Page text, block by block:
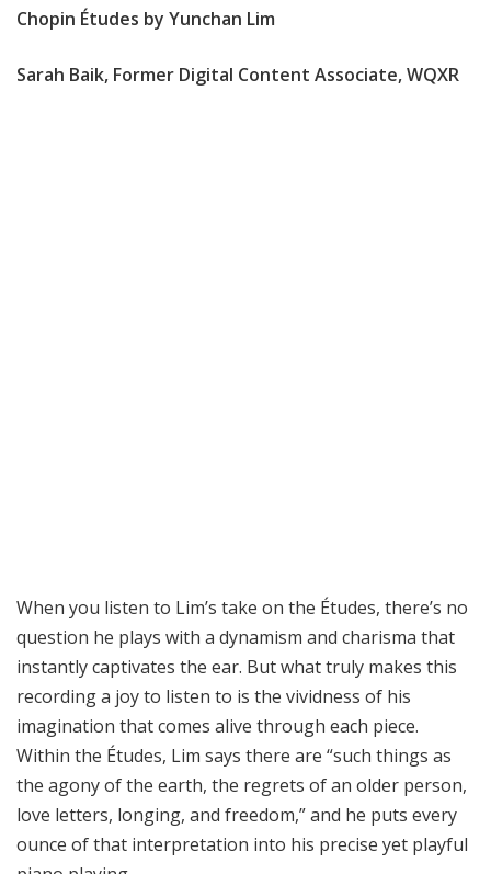
Chopin Études by Yunchan Lim
Sarah Baik, Former Digital Content Associate, WQXR
When you listen to Lim’s take on the Études, there’s no
question he plays with a dynamism and charisma that
instantly captivates the ear. But what truly makes this
recording a joy to listen to is the vividness of his
imagination that comes alive through each piece.
Within the Études, Lim says there are “such things as
the agony of the earth, the regrets of an older person,
love letters, longing, and freedom,” and he puts every
ounce of that interpretation into his precise yet playful